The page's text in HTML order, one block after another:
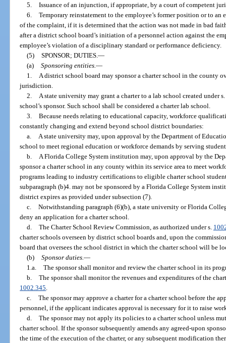
5. Issuance of an injunction, if appropriate, by a court of competent
6. Temporary reinstatement to the employee’s former position or to
of the complaint, if it is determined that the action was not made in bad
after a district school board’s initiation of a personnel action against the
employee’s violation of a disciplinary standard or performance deficiency.
(5) SPONSOR; DUTIES.—
(a) Sponsoring entities.—
1. A district school board may sponsor a charter school in the county
jurisdiction.
2. A state university may grant a charter to a lab school created under s.
school’s sponsor. Such school shall be considered a charter lab school.
3. Because needs relating to educational capacity, workforce
constantly changing and extend beyond school district boundaries:
a. A state university may, upon approval by the Department of
school to meet regional education or workforce demands by serving
b. A Florida College System institution may, upon approval by the
sponsor a charter school in any county within its service area to meet
programs leading to industry certifications to eligible charter school
subparagraph (b)4. may not be sponsored by a Florida College System
district expires as provided under subsection (7).
c. Notwithstanding paragraph (6)(b), a state university or Florida
deny an application for a charter school.
d. The Charter School Review Commission, as authorized under s.
charter schools overseen by district school boards and, upon the
board that oversees the school district in which the charter school will be
(b) Sponsor duties.—
1.a. The sponsor shall monitor and review the charter school in its
b. The sponsor shall monitor the revenues and expenditures of the
1002.345.
c. The sponsor may approve a charter for a charter school before the
personnel, if the applicant indicates approval is necessary for it to raise
d. The sponsor may not apply its policies to a charter school unless
charter school. If the sponsor subsequently amends any agreed-upon
the time of the execution of the charter, or any subsequent modification